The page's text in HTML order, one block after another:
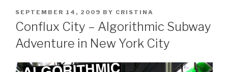
POSTED
ON
SEPTEMBER 14, 2009 BY CRISTINA
Conflux City – Algorithmic Subway
Adventure in New York City